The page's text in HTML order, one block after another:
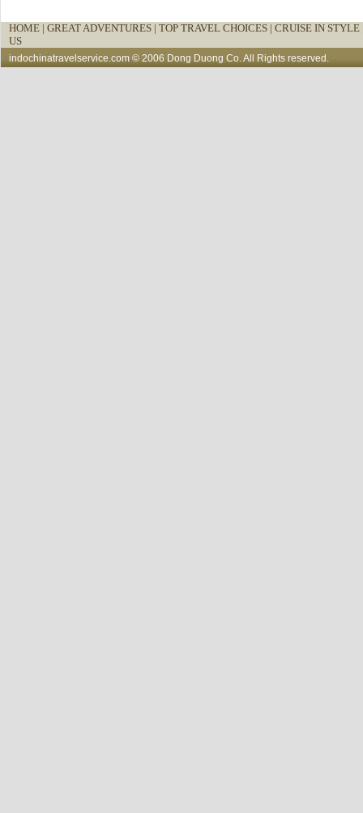
HOME | GREAT ADVENTURES | TOP TRAVEL CHOICES | CRUISE IN
US
indochinatravelservice.com © 2006 Dong Duong Co. All Rights reserved.